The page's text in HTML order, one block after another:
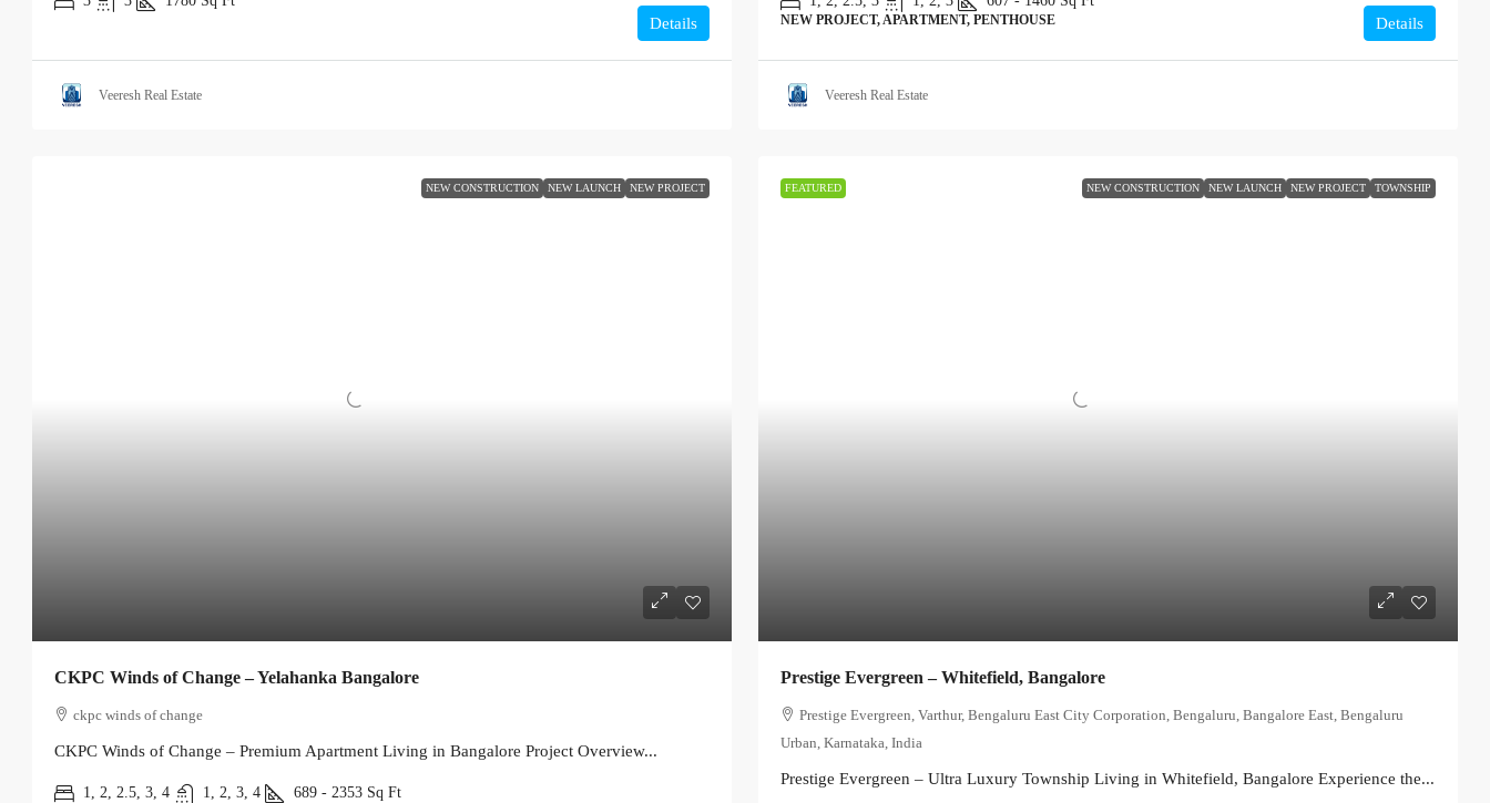
Details
Veeresh Real Estate
NEW PROJECT, APARTMENT, PENTHOUSE Details
Veeresh Real Estate
NEW CONSTRUCTION NEW LAUNCH NEW PROJECT
CKPC Winds of Change – Yelahanka Bangalore
ckpc winds of change
CKPC Winds of Change – Premium Apartment Living in Bangalore Project Overview...
1, 2, 2.5, 3, 4 1, 2, 3, 4 689 - 2353 Sq Ft
FEATURED NEW CONSTRUCTION NEW LAUNCH NEW PROJECT TOWNSHIP
Prestige Evergreen – Whitefield, Bangalore
Prestige Evergreen, Varthur, Bengaluru East City Corporation, Bengaluru, Bangalore East, Bengaluru
Urban, Karnataka, India
Prestige Evergreen – Ultra Luxury Township Living in Whitefield, Bangalore Experience the...